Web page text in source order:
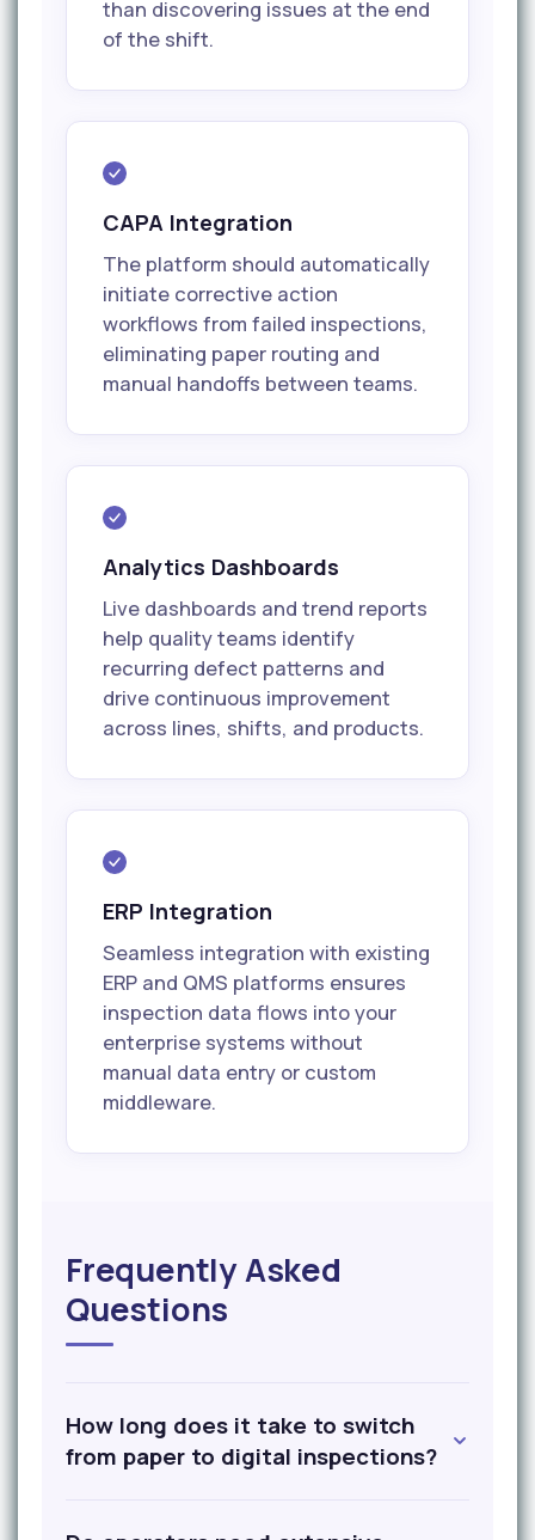
than discovering issues at the end
of the shift.
CAPA Integration
The platform should automatically
initiate corrective action
workflows from failed inspections,
eliminating paper routing and
manual handoffs between teams.
Analytics Dashboards
Live dashboards and trend reports
help quality teams identify
recurring defect patterns and
drive continuous improvement
across lines, shifts, and products.
ERP Integration
Seamless integration with existing
ERP and QMS platforms ensures
inspection data flows into your
enterprise systems without
manual data entry or custom
middleware.
Frequently Asked
Questions
How long does it take to switch
from paper to digital inspections?